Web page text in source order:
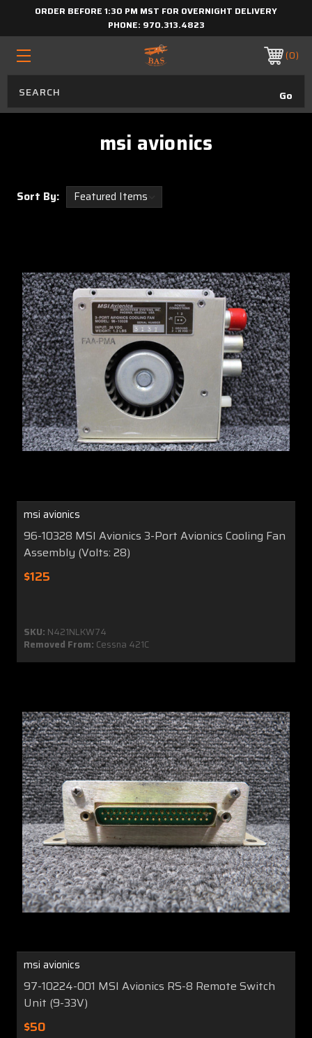
ORDER BEFORE 1:30 PM MST FOR OVERNIGHT DELIVERY
PHONE: 970.313.4823
0
msi avionics
Sort By:
msi avionics
96-10328 MSI Avionics 3-Port Avionics Cooling Fan
Assembly (Volts: 28)
$125
SKU: N421NLKW74
Removed From: Cessna 421C
msi avionics
97-10224-001 MSI Avionics RS-8 Remote Switch
Unit (9-33V)
$50